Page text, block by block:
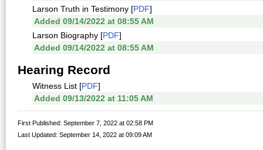
Larson Truth in Testimony [PDF]
Added 09/14/2022 at 08:55 AM
Larson Biography [PDF]
Added 09/14/2022 at 08:55 AM
Hearing Record
Witness List [PDF]
Added 09/13/2022 at 11:05 AM
First Published: September 7, 2022 at 02:58 PM
Last Updated: September 14, 2022 at 09:09 AM